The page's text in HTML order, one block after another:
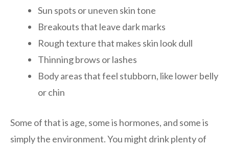
Sun spots or uneven skin tone
Breakouts that leave dark marks
Rough texture that makes skin look dull
Thinning brows or lashes
Body areas that feel stubborn, like lower belly
or chin
Some of that is age, some is hormones, and some is
simply the environment. You might drink plenty of